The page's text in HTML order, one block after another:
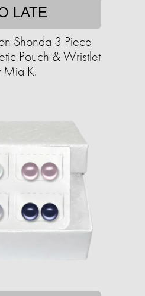
LATE
Shonda 3 Piece
Pouch & Wristlet
Mia K.